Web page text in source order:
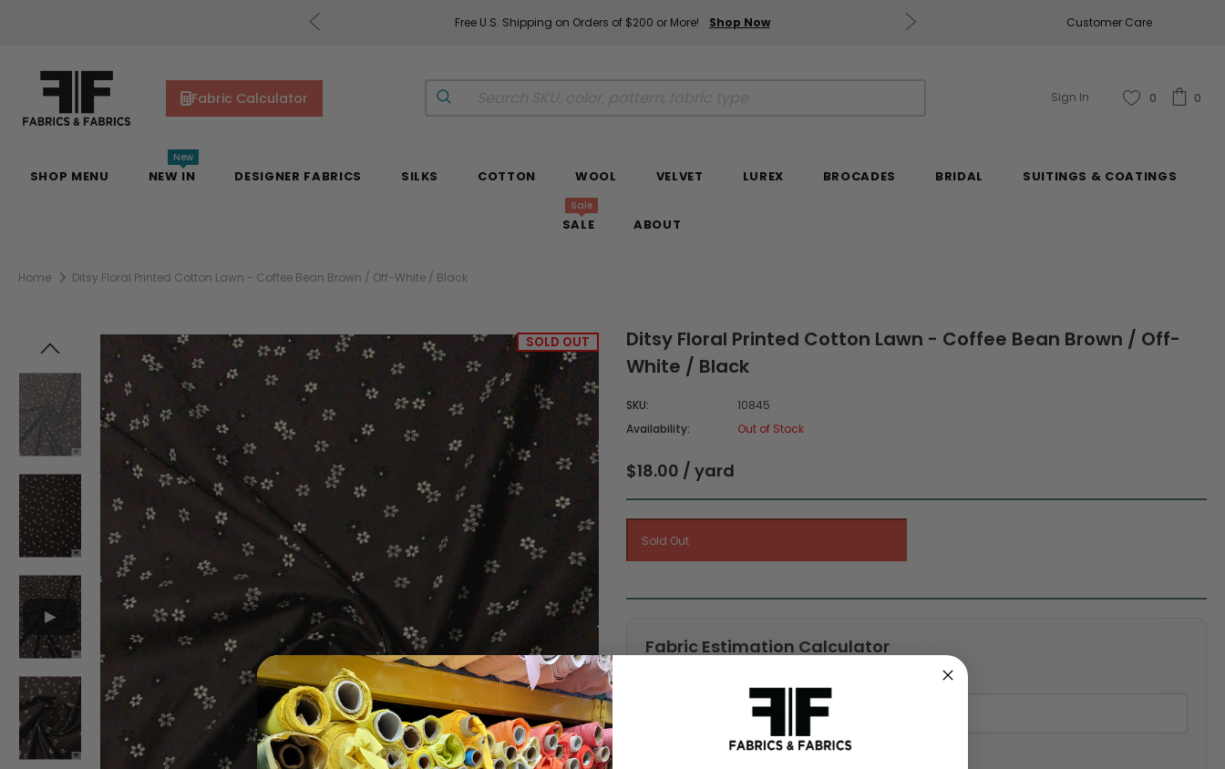
Free U.S. Shipping on Orders of $200 or More! Shop Now Get $50 Off Every $250 You Spend, Excluding
Customer Care
Fabric Calculator Sign In 0 0
SHOP MENU NEW IN
New
DESIGNER FABRICS SILKS COTTON WOOL VELVET LUREX BROCADES BRIDAL SUITINGS & COATINGS
SALE
Sale
ABOUT
Home Ditsy Floral Printed Cotton Lawn - Coffee Bean Brown / Off-White / Black
SOLD OUT
Ditsy Floral Printed Cotton Lawn - Coffee Bean Brown / Off-
White / Black
SKU:
10845
Availability:
Out of Stock
$18.00 / yard
Fabric Estimation Calculator
Choose your size (US / EU):